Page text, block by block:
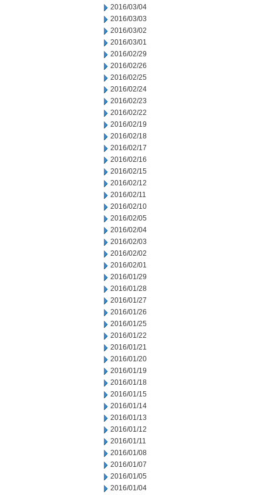
2016/03/04
2016/03/03
2016/03/02
2016/03/01
2016/02/29
2016/02/26
2016/02/25
2016/02/24
2016/02/23
2016/02/22
2016/02/19
2016/02/18
2016/02/17
2016/02/16
2016/02/15
2016/02/12
2016/02/11
2016/02/10
2016/02/05
2016/02/04
2016/02/03
2016/02/02
2016/02/01
2016/01/29
2016/01/28
2016/01/27
2016/01/26
2016/01/25
2016/01/22
2016/01/21
2016/01/20
2016/01/19
2016/01/18
2016/01/15
2016/01/14
2016/01/13
2016/01/12
2016/01/11
2016/01/08
2016/01/07
2016/01/05
2016/01/04